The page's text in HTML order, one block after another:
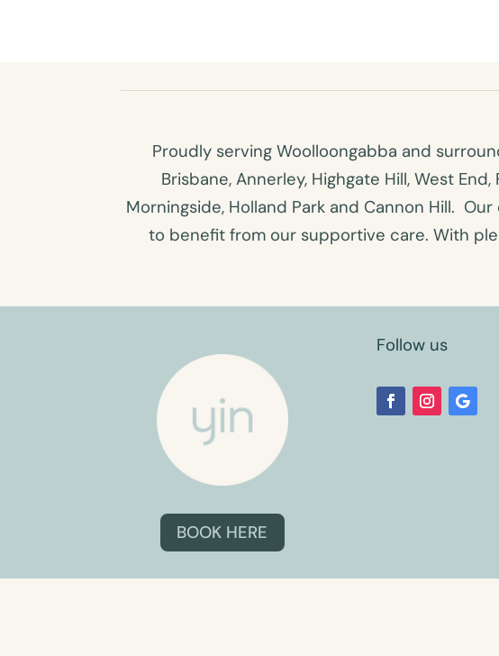
Proudly serving Woolloongabba and
Brisbane, Annerley, Highgate Hill, West
Morningside, Holland Park and Cannon Hill.
to benefit from our supportive care. With
BOOK HERE
Follow us